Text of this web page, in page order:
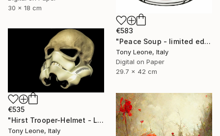
€583
"Peace Soup - limited edition" Digital Art
Tony Leone, Italy
Digital on Paper
29.7 x 42 cm
30 x 18 cm
€535
"Hirst Trooper-Helmet - Limited Edition" Digital Art
Tony Leone, Italy